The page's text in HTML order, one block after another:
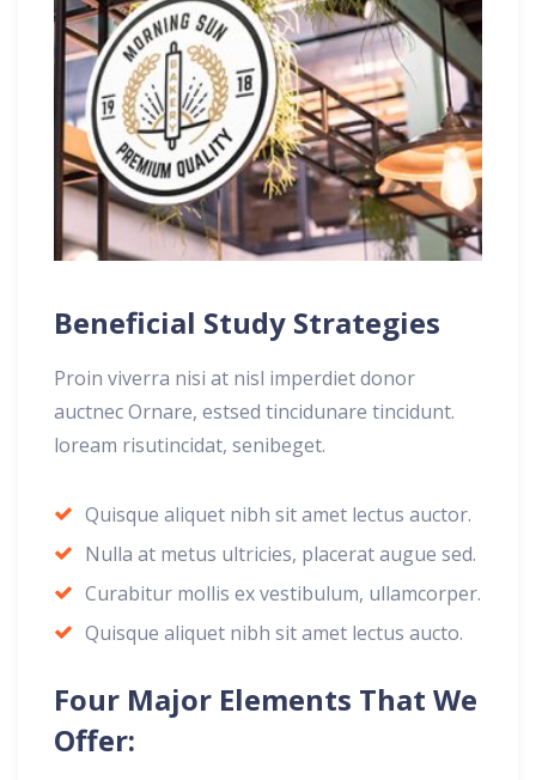
Beneficial Study Strategies
Proin viverra nisi at nisl imperdiet donor
auctnec Ornare, estsed tincidunare tincidunt.
loream risutincidat, senibeget.
Quisque aliquet nibh sit amet lectus auctor.
Nulla at metus ultricies, placerat augue sed.
Curabitur mollis ex vestibulum, ullamcorper.
Quisque aliquet nibh sit amet lectus aucto.
Four Major Elements That We
Offer: